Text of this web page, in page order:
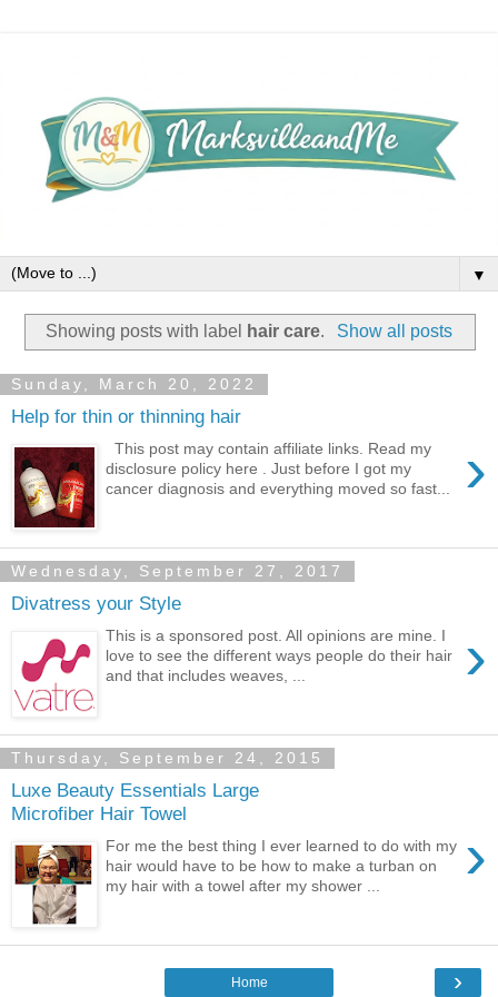
▼
Showing posts with label hair care. Show all posts
Sunday, March 20, 2022
Help for thin or thinning hair
›
This post may contain affiliate links. Read my
disclosure policy here . Just before I got my
cancer diagnosis and everything moved so fast...
Wednesday, September 27, 2017
Divatress your Style
›
This is a sponsored post. All opinions are mine. I
love to see the different ways people do their hair
and that includes weaves, ...
Thursday, September 24, 2015
Luxe Beauty Essentials Large
Microfiber Hair Towel
›
For me the best thing I ever learned to do with my
hair would have to be how to make a turban on
my hair with a towel after my shower ...
›
Home